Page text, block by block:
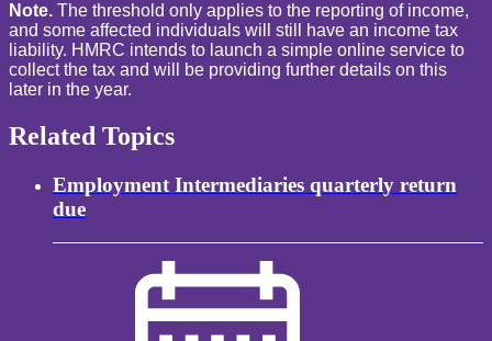
Note. The threshold only applies to the reporting of income,
and some affected individuals will still have an income tax
liability. HMRC intends to launch a simple online service to
collect the tax and will be providing further details on this
later in the year.
Related Topics
Employment Intermediaries quarterly return
due